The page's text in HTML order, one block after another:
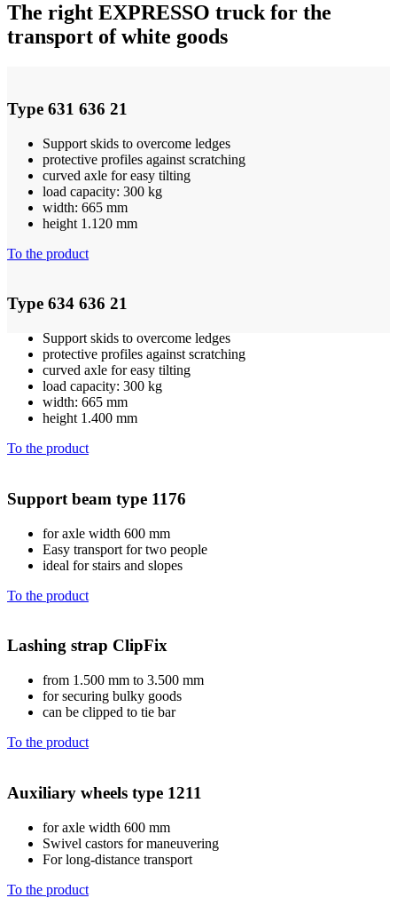
The right EXPRESSO truck for the
transport of white goods
Type 631 636 21
Support skids to overcome ledges
protective profiles against scratching
curved axle for easy tilting
load capacity: 300 kg
width: 665 mm
height 1.120 mm
To the product
Type 634 636 21
Support skids to overcome ledges
protective profiles against scratching
curved axle for easy tilting
load capacity: 300 kg
width: 665 mm
height 1.400 mm
To the product
Support beam type 1176
for axle width 600 mm
Easy transport for two people
ideal for stairs and slopes
To the product
Lashing strap ClipFix
from 1.500 mm to 3.500 mm
for securing bulky goods
can be clipped to tie bar
To the product
Auxiliary wheels type 1211
for axle width 600 mm
Swivel castors for maneuvering
For long-distance transport
To the product